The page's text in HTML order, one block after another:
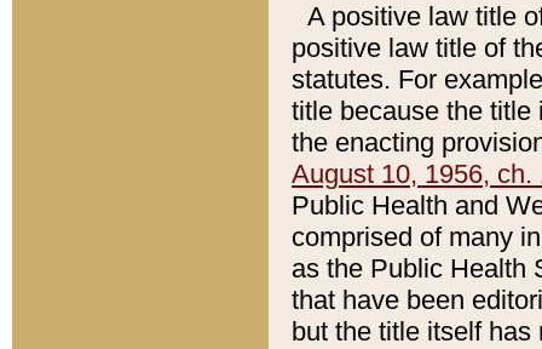
A positive law title
positive law title of
statutes. For
title because the title
the enacting
August 10, 1956, ch.
Public Health and
comprised of many
as the Public Health
that have been
but the title itself